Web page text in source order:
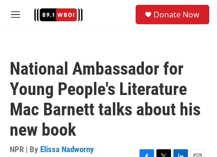
M
Donate Now
National Ambassador for
Young People's Literature
Mac Barnett talks about his
new book
NPR | By Elissa Nadworny